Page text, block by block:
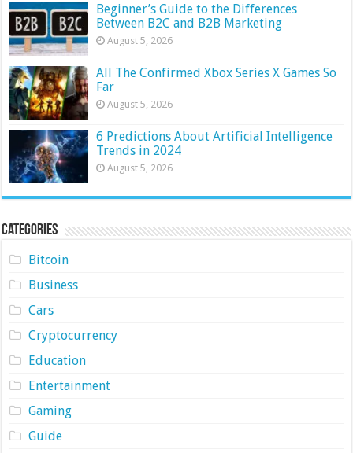
Beginner’s Guide to the Differences
Between B2C and B2B Marketing
August 5, 2026
All The Confirmed Xbox Series X Games So
Far
August 5, 2026
6 Predictions About Artificial Intelligence
Trends in 2024
August 5, 2026
Categories
Bitcoin
Business
Cars
Cryptocurrency
Education
Entertainment
Gaming
Guide